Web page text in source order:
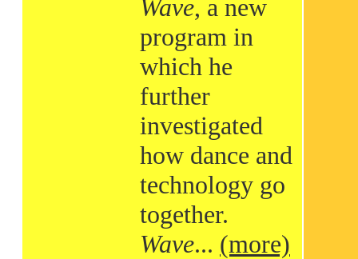
Wave, a new
program in
which he
further
investigated
how dance and
technology go
together.
Wave... (more)